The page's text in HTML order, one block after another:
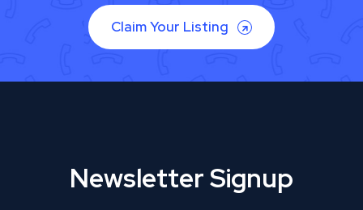
Claim Your Listing
Newsletter Signup